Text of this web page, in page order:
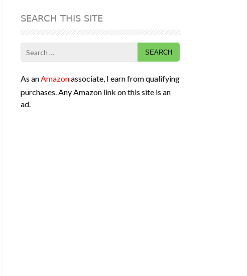
SEARCH THIS SITE
Search
for:
As anAmazonassociate, I earn from qualifying
purchases. Any Amazon link on this site is an
ad.